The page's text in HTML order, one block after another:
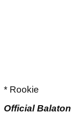
* Rookie
Official